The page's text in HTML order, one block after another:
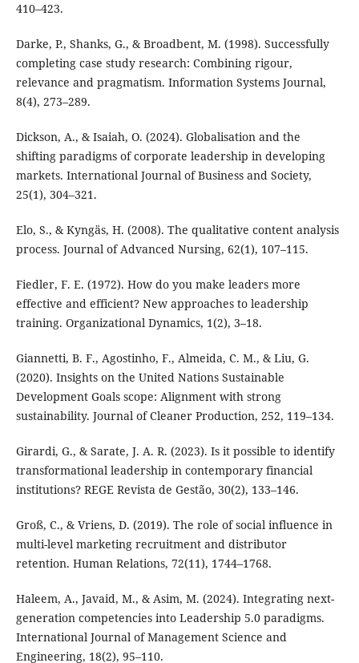
410–423.
Darke, P., Shanks, G., & Broadbent, M. (1998). Successfully
completing case study research: Combining rigour,
relevance and pragmatism. Information Systems Journal,
8(4), 273–289.
Dickson, A., & Isaiah, O. (2024). Globalisation and the
shifting paradigms of corporate leadership in developing
markets. International Journal of Business and Society,
25(1), 304–321.
Elo, S., & Kyngäs, H. (2008). The qualitative content analysis
process. Journal of Advanced Nursing, 62(1), 107–115.
Fiedler, F. E. (1972). How do you make leaders more
effective and efficient? New approaches to leadership
training. Organizational Dynamics, 1(2), 3–18.
Giannetti, B. F., Agostinho, F., Almeida, C. M., & Liu, G.
(2020). Insights on the United Nations Sustainable
Development Goals scope: Alignment with strong
sustainability. Journal of Cleaner Production, 252, 119–134.
Girardi, G., & Sarate, J. A. R. (2023). Is it possible to identify
transformational leadership in contemporary financial
institutions? REGE Revista de Gestão, 30(2), 133–146.
Groß, C., & Vriens, D. (2019). The role of social influence in
multi-level marketing recruitment and distributor
retention. Human Relations, 72(11), 1744–1768.
Haleem, A., Javaid, M., & Asim, M. (2024). Integrating next-
generation competencies into Leadership 5.0 paradigms.
International Journal of Management Science and
Engineering, 18(2), 95–110.